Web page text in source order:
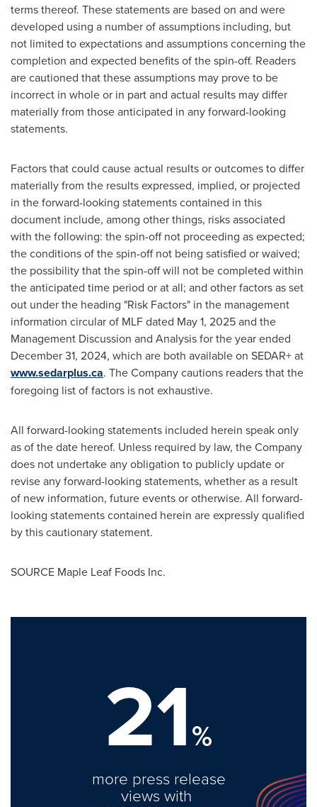
terms thereof. These statements are based on and were
developed using a number of assumptions including, but
not limited to expectations and assumptions concerning the
completion and expected benefits of the spin-off. Readers
are cautioned that these assumptions may prove to be
incorrect in whole or in part and actual results may differ
materially from those anticipated in any forward-looking
statements.
Factors that could cause actual results or outcomes to differ
materially from the results expressed, implied, or projected
in the forward-looking statements contained in this
document include, among other things, risks associated
with the following: the spin-off not proceeding as expected;
the conditions of the spin-off not being satisfied or waived;
the possibility that the spin-off will not be completed within
the anticipated time period or at all; and other factors as set
out under the heading "Risk Factors" in the management
information circular of MLF dated May 1, 2025 and the
Management Discussion and Analysis for the year ended
December 31, 2024, which are both available on SEDAR+ at
www.sedarplus.ca. The Company cautions readers that the
foregoing list of factors is not exhaustive.
All forward-looking statements included herein speak only
as of the date hereof. Unless required by law, the Company
does not undertake any obligation to publicly update or
revise any forward-looking statements, whether as a result
of new information, future events or otherwise. All forward-
looking statements contained herein are expressly qualified
by this cautionary statement.
SOURCE Maple Leaf Foods Inc.
21%
more press release
views with